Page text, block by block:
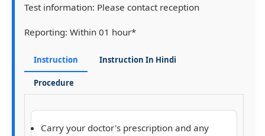
Test information: Please contact reception
Reporting: Within 01 hour*
Instruction Instruction In Hindi
Procedure
Carry your doctor's prescription and any